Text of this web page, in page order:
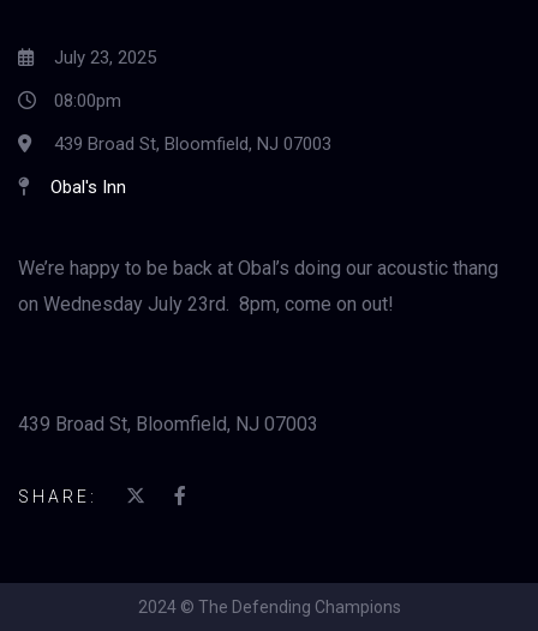
July 23, 2025
08:00pm
439 Broad St, Bloomfield, NJ 07003
Obal's Inn
We’re happy to be back at Obal’s doing our acoustic thang
on Wednesday July 23rd. 8pm, come on out!
439 Broad St, Bloomfield, NJ 07003
SHARE:
2024 © The Defending Champions